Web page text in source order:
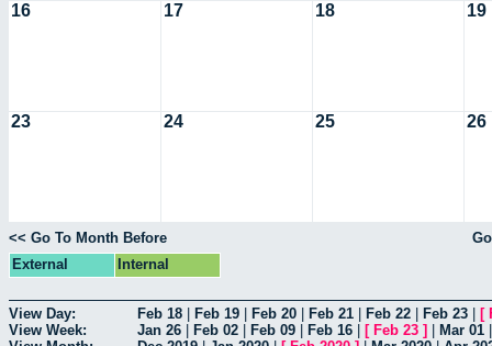
16 17 18 19
23 24 25 26
<< Go To Month Before
External
Internal
View Day: Feb 18 Feb 19 Feb 20 Feb 21 Feb 22 Feb 23 [
View Week:
Jan 26 Feb 02 Feb 09 Feb 16 [ Feb 23 ] Mar 01